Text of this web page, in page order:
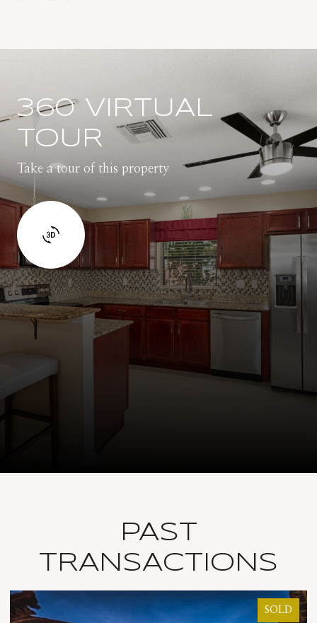
360 VIRTUAL
TOUR
Take a tour of this property
PAST
TRANSACTIONS